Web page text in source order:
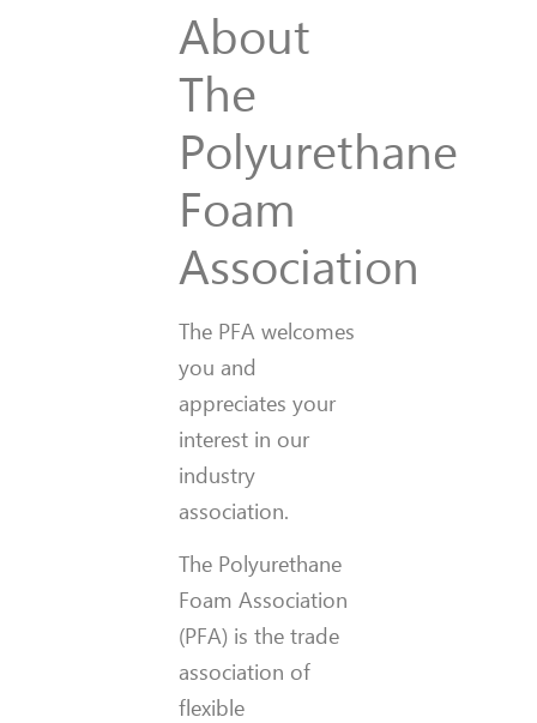
About
The
Polyurethane
Foam
Association
The PFA welcomes
you and
appreciates your
interest in our
industry
association.
The Polyurethane
Foam Association
(PFA) is the trade
association of
flexible